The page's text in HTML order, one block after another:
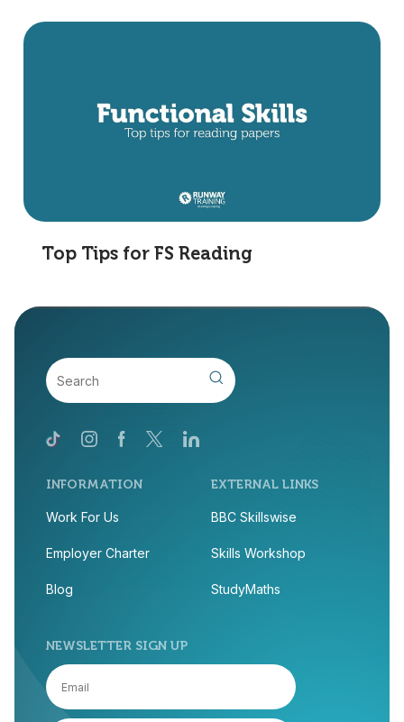
Top Tips for FS Reading
INFORMATION
Work For Us
Employer Charter
Blog
EXTERNAL LINKS
BBC Skillswise
Skills Workshop
StudyMaths
NEWSLETTER SIGN UP